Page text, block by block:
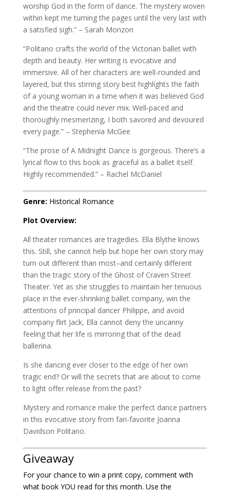
worship God in the form of dance. The mystery woven
within kept me turning the pages until the very last with
a satisfied sigh.” – Sarah Monzon
“Politano crafts the world of the Victorian ballet with
depth and beauty. Her writing is evocative and
immersive. All of her characters are well-rounded and
layered, but this stirring story best highlights the faith
of a young woman in a time when it was believed God
and the theatre could never mix. Well-paced and
thoroughly mesmerizing, I both savored and devoured
every page.” – Stephenia McGee
“The prose of A Midnight Dance is gorgeous. There’s a
lyrical flow to this book as graceful as a ballet itself.
Highly recommended.” – Rachel McDaniel
Genre: Historical Romance
Plot Overview:
All theater romances are tragedies. Ella Blythe knows
this. Still, she cannot help but hope her own story may
turn out different than most–and certainly different
than the tragic story of the Ghost of Craven Street
Theater. Yet as she struggles to maintain her tenuous
place in the ever-shrinking ballet company, win the
attentions of principal dancer Philippe, and avoid
company flirt Jack, Ella cannot deny the uncanny
feeling that her life is mirroring that of the dead
ballerina.
Is she dancing ever closer to the edge of her own
tragic end? Or will the secrets that are about to come
to light offer release from the past?
Mystery and romance make the perfect dance partners
in this evocative story from fan-favorite Joanna
Davidson Politano.
Giveaway
For your chance to win a print copy, comment with
what book YOU read for this month. Use the